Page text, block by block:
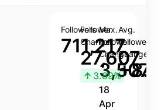
Followers
711,217
Follower
Change
27,607
↑ 3.89%
Max.
Follower
Change
3,507
18
Apr
Avg.
Follower
Change